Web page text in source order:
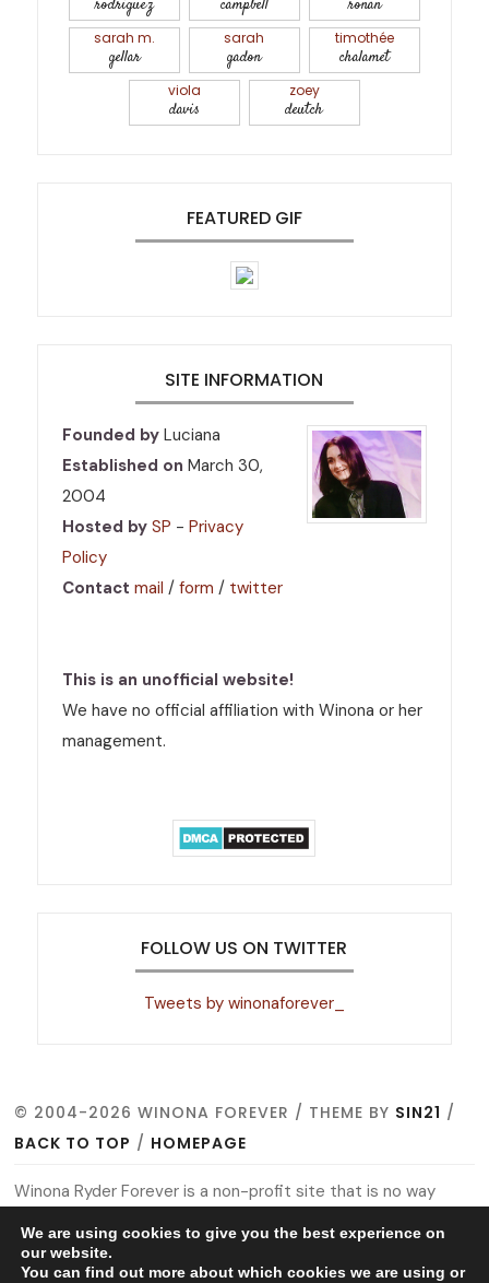
rodriguez campbell ronan
sarah m.
gellar
sarah
gadon
timothée
chalamet
viola
davis
zoey
deutch
FEATURED GIF
SITE INFORMATION
Founded by Luciana
Established on March 30,
2004
Hosted by SP -Privacy
Policy
Contact mail /form / twitter
This is an unofficial website!
We have no official affiliation with Winona or her
management.
FOLLOW US ON TWITTER
Tweets by winonaforever_
© 2004-2026 WINONA FOREVER / THEME BY SIN21 /
BACK TO TOP / HOMEPAGE
Winona Ryder Forever is a non-profit site that is no way
affiliated with Winona, her management, co-workers or
family members. All images, video footage and other media
We are using cookies to give you the best experience on
our website.
You can find out more about which cookies we are using or